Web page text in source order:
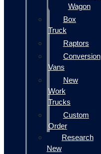
Wagon
Box
Truck
Raptors
Conversion
Vans
New
Work
Trucks
Custom
Order
Research
New